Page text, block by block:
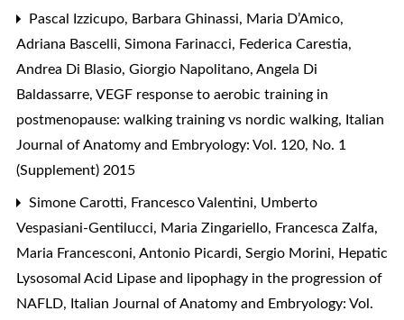
Pascal Izzicupo, Barbara Ghinassi, Maria D’Amico,
Adriana Bascelli, Simona Farinacci, Federica Carestia,
Andrea Di Blasio, Giorgio Napolitano, Angela Di
Baldassarre, VEGF response to aerobic training in
postmenopause: walking training vs nordic walking, Italian
Journal of Anatomy and Embryology: Vol. 120, No. 1
(Supplement) 2015
Simone Carotti, Francesco Valentini, Umberto
Vespasiani-Gentilucci, Maria Zingariello, Francesca Zalfa,
Maria Francesconi, Antonio Picardi, Sergio Morini, Hepatic
Lysosomal Acid Lipase and lipophagy in the progression of
NAFLD, Italian Journal of Anatomy and Embryology: Vol.